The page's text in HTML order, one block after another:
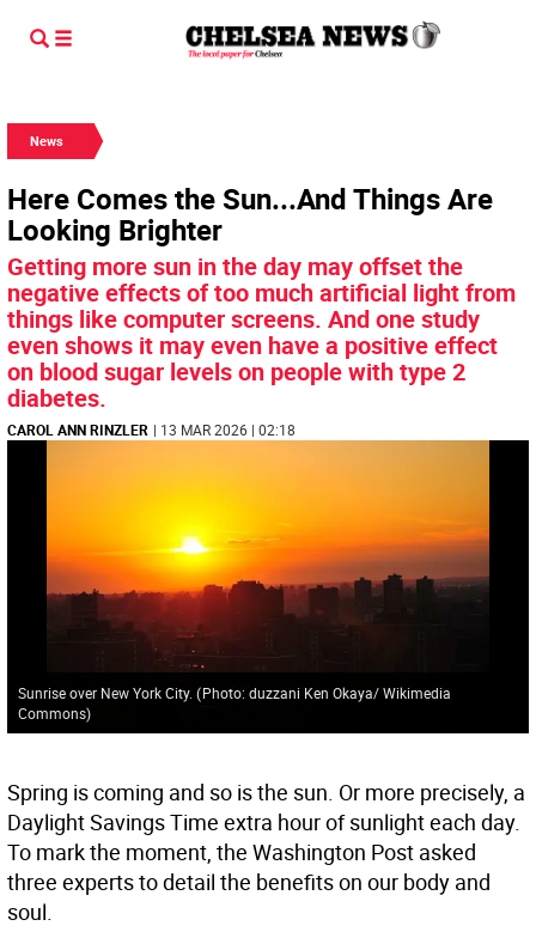
News
Here Comes the Sun...And Things Are
Looking Brighter
Getting more sun in the day may offset the
negative effects of too much artificial light from
things like computer screens. And one study
even shows it may even have a positive effect
on blood sugar levels on people with type 2
diabetes.
CAROL ANN RINZLER | 13 MAR 2026 | 02:18
Sunrise over New York City. (Photo: duzzani Ken Okaya/ Wikimedia
Commons)
Spring is coming and so is the sun. Or more precisely, a
Daylight Savings Time extra hour of sunlight each day.
To mark the moment, the Washington Post asked
three experts to detail the benefits on our body and
soul.